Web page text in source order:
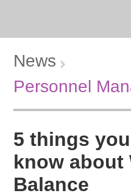
News
Personnel
5 things
know about
Balance